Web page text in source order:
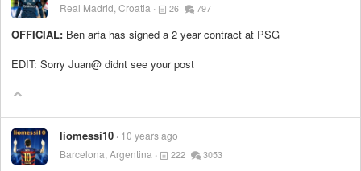
Real Madrid, Croatia
26 797
OFFICIAL: Ben arfa has signed a 2 year contract at PSG
EDIT: Sorry Juan@ didnt see your post
liomessi10 10 years ago
Barcelona, Argentina
222 3053